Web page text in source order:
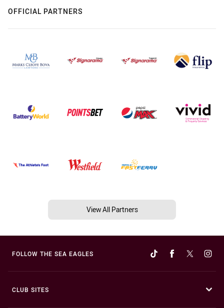
OFFICIAL PARTNERS
View All Partners
FOLLOW THE SEA EAGLES
CLUB SITES